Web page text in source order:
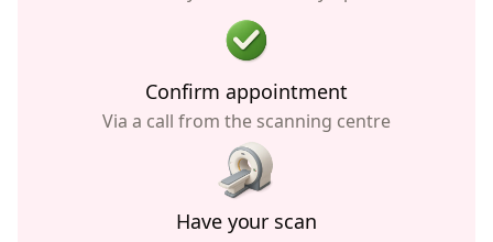
Confirm appointment
Via a call from the scanning centre
Have your scan